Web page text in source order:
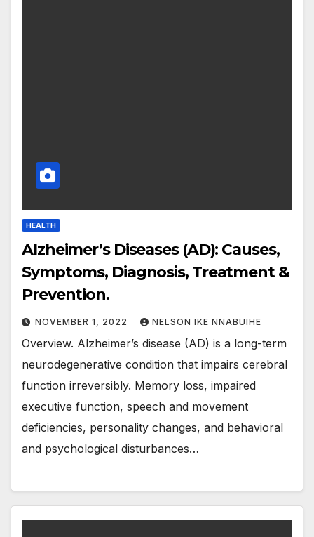
HEALTH
Alzheimer’s Diseases (AD): Causes,
Symptoms, Diagnosis, Treatment &
Prevention.
NOVEMBER 1, 2022 NELSON IKE NNABUIHE
Overview. Alzheimer’s disease (AD) is a long-term
neurodegenerative condition that impairs cerebral
function irreversibly. Memory loss, impaired
executive function, speech and movement
deficiencies, personality changes, and behavioral
and psychological disturbances…